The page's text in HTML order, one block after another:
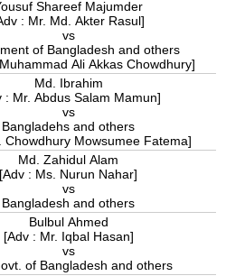
Shareef Majumder
: Mr. Md. Akter Rasul]
vs
of Bangladesh and others
Ali Akkas Chowdhury]
Md. Ibrahim
: Mr. Abdus Salam Mamun]
vs
Bangladehs and others
Chowdhury Mowsumee Fatema]
Md. Zahidul Alam
[Adv : Ms. Nurun Nahar]
vs
Bangladesh and others
Bulbul Ahmed
[Adv : Mr. Iqbal Hasan]
vs
of Bangladesh and others